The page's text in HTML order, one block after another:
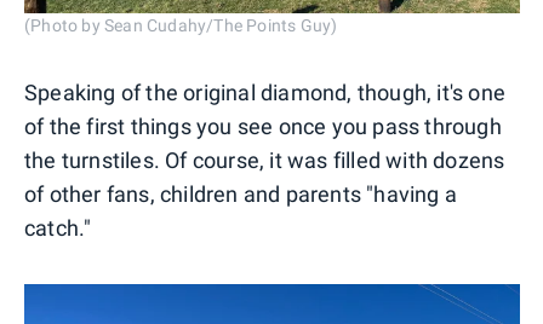
(Photo by Sean Cudahy/The Points Guy)
Speaking of the original diamond, though, it's one
of the first things you see once you pass through
the turnstiles. Of course, it was filled with dozens
of other fans, children and parents "having a
catch."